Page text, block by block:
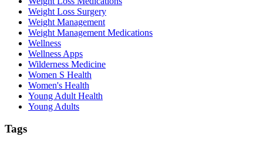
Weight Loss Surgery
Weight Management
Weight Management Medications
Wellness
Wellness Apps
Wilderness Medicine
Women S Health
Women's Health
Young Adult Health
Young Adults
Tags